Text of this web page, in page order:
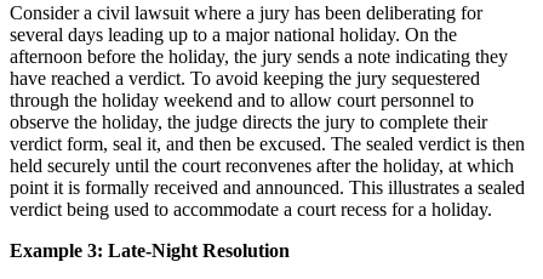
Consider a civil lawsuit where a jury has been deliberating for
several days leading up to a major national holiday. On the
afternoon before the holiday, the jury sends a note indicating they
have reached a verdict. To avoid keeping the jury sequestered
through the holiday weekend and to allow court personnel to
observe the holiday, the judge directs the jury to complete their
verdict form, seal it, and then be excused. The sealed verdict is then
held securely until the court reconvenes after the holiday, at which
point it is formally received and announced. This illustrates a sealed
verdict being used to accommodate a court recess for a holiday.
Example 3: Late-Night Resolution